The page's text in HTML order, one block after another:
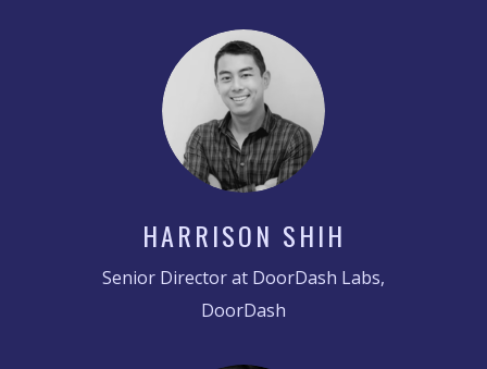
HARRISON SHIH
Senior Director at DoorDash Labs,
DoorDash